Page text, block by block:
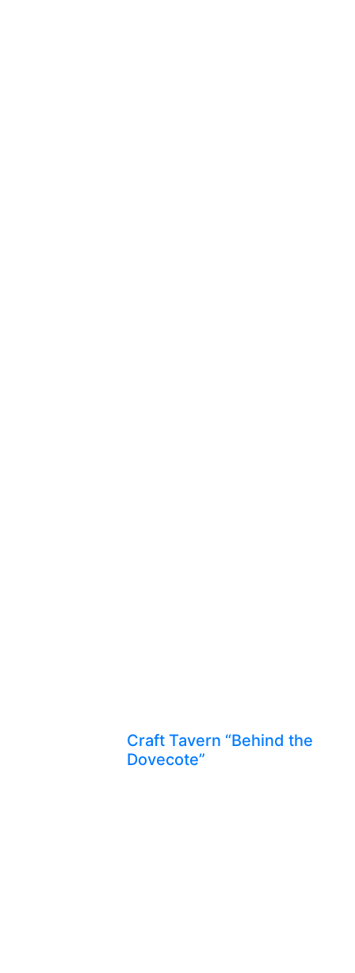
Craft Tavern “Behind the
Dovecote”